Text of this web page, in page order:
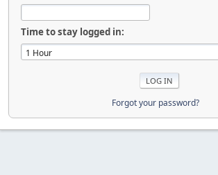
Time to stay logged in:
Forgot your password?